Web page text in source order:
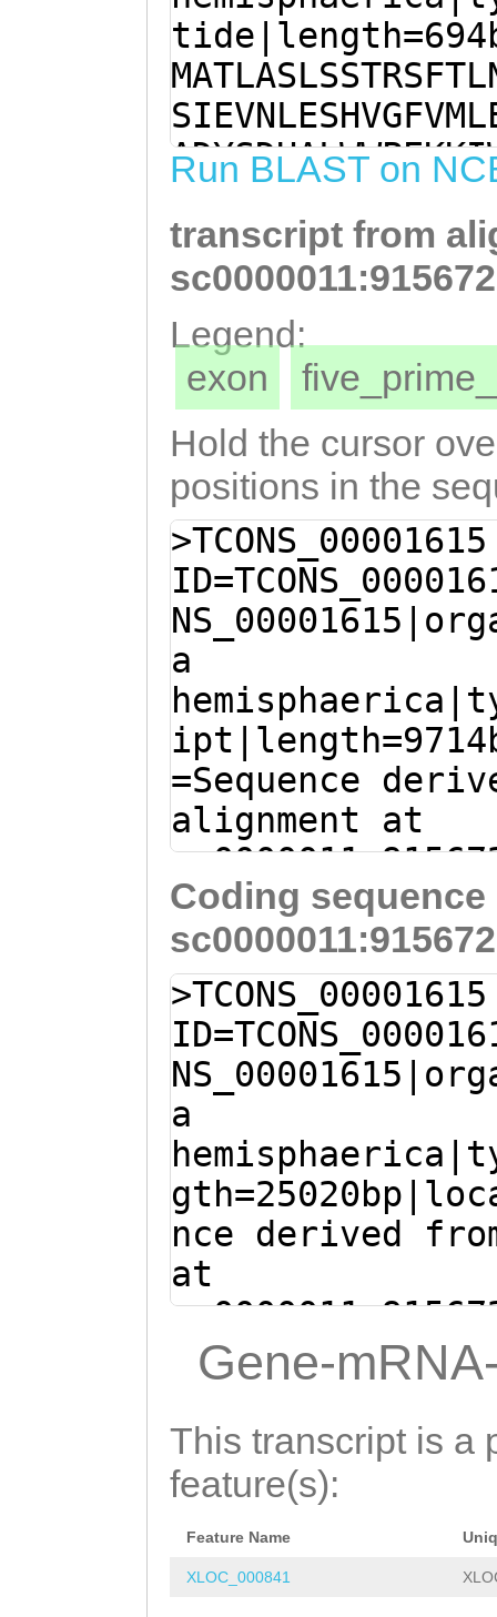
Run BLAST on
transcript from
Legend:
exon
Hold the cursor
positions in the
>TCONS_00001615
a
=Sequence
alignment at
(Clytia
Coding
>TCONS_00001615
a
nce derived
at
(Clytia
Gene-
This transcript is a
feature(s):
Feature Name
XLOC_000841